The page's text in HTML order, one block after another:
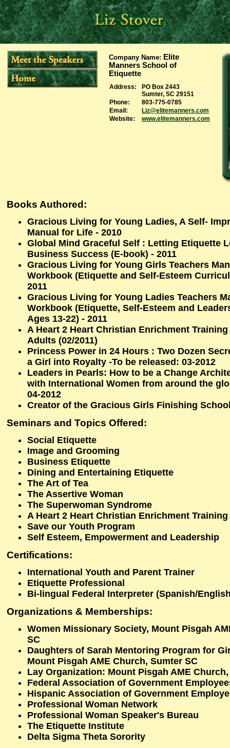
Company Name: Elite
Manners School of
Etiquette
Address:
PO Box 2443
Sumter, SC 29151
Phone:
803-775-0785
Email:
Liz@elitemanners.com
Website:
www.elitemanners.com
Books Authored:
Gracious Living for Young Ladies, A Self-
Manual for Life - 2010
Global Mind Graceful Self : Letting Etiquette
Business Success (E-book) - 2011
Gracious Living for Young Girls Teachers
Workbook (Etiquette and Self-Esteem
2011
Gracious Living for Young Ladies Teachers
Workbook (Etiquette, Self-Esteem and
Ages 13-22) - 2011
A Heart 2 Heart Christian Enrichment
Adults (02/2011)
Princess Power in 24 Hours : Two Dozen
a Girl into Royalty -To be released: 03-2012
Leaders in Pearls: How to be a Change
with International Women from around the
04-2012
Creator of the Gracious Girls Finishing
Seminars and Topics Offered:
Social Etiquette
Image and Grooming
Business Etiquette
Dining and Entertaining Etiquette
The Art of Tea
The Assertive Woman
The Superwoman Syndrome
A Heart 2 Heart Christian Enrichment
Save our Youth Program
Self Esteem, Empowerment and Leadership
Certifications:
International Youth and Parent Trainer
Etiquette Professional
Bi-lingual Federal Interpreter (Spanish/
Organizations & Memberships:
Women Missionary Society, Mount Pisgah
SC
Daughters of Sarah Mentoring Program for
Mount Pisgah AME Church, Sumter SC
Lay Organization: Mount Pisgah AME
Federal Association of Government
Hispanic Association of Government
Professional Woman Network
Professional Woman Speaker's Bureau
The Etiquette Institute
Delta Sigma Theta Sorority